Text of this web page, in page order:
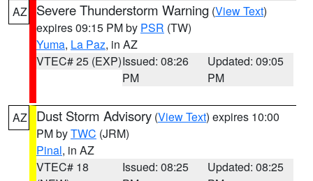
AZ Severe Thunderstorm Warning (View Text)
expires 09:15 PM by PSR (TW)
Yuma, La Paz, in AZ
VTEC# 25 (EXP)Issued: 08:26
PM
Updated: 09:05
PM
AZ Dust Storm Advisory (View Text) expires 10:00
PM byTWC (JRM)
Pinal, in AZ
VTEC# 18
Issued: 08:25
Updated: 08:25